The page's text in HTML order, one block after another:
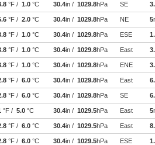
°F / 1.0 °C 30.4in / 1029.8hPa SE
°F / 2.0 °C 30.4in / 1029.8hPa NE 5
°F / 1.0 °C 30.4in / 1029.8hPa ESE
°F / 1.0 °C 30.4in / 1029.8hPa East
°F / 1.0 °C 30.4in / 1029.8hPa ENE
°F / 6.0 °C 30.4in / 1029.8hPa East
°F / 6.0 °C 30.4in / 1029.8hPa SE
°F / 5.0 °C 30.4in / 1029.5hPa East 5
°F / 6.0 °C 30.4in / 1029.5hPa East
°F / 6.0 °C 30.4in / 1029.5hPa ESE